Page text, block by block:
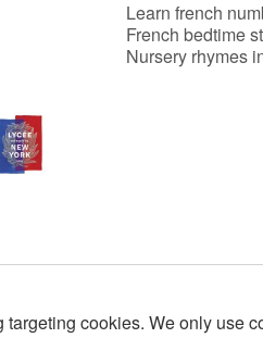
Learn french
French bedtime
Nursery rhymes
cookies. We only use